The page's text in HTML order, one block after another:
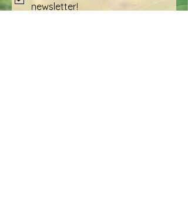
newsletter!